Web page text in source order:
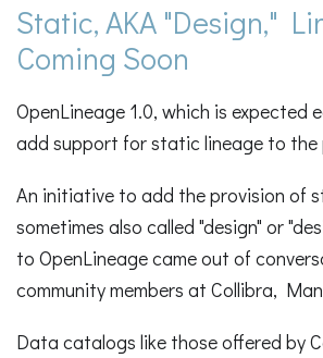
Static, AKA "Design,"
Coming Soon
OpenLineage 1.0, which is expected
add support for static lineage to the
An initiative to add the provision of
sometimes also called "design" or
to OpenLineage came out of
community members at Collibra,
Data catalogs like those offered by